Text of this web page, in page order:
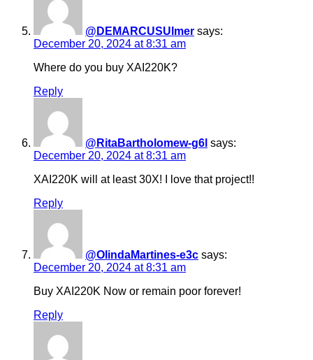
@DEMARCUSUlmer says:
December 20, 2024 at 8:31 am
Where do you buy XAI220K?
Reply
@RitaBartholomew-g6l says:
December 20, 2024 at 8:31 am
XAI220K will at least 30X! I love that project!!
Reply
@OlindaMartines-e3c says:
December 20, 2024 at 8:31 am
Buy XAI220K Now or remain poor forever!
Reply